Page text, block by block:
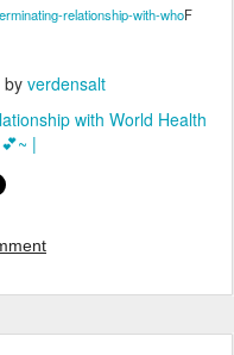
relationship-with-whoF
by verdensalt
with World Health
|